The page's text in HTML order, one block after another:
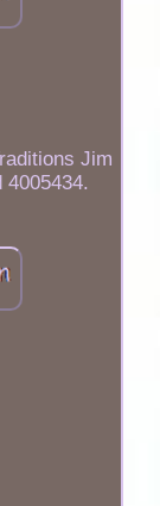
Jim
4005434.